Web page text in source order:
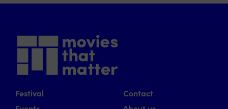
Festival
Contact